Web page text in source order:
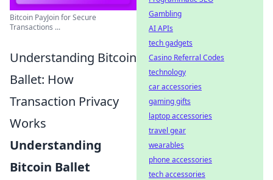
Bitcoin PayJoin for Secure
Transactions ...
Understanding Bitcoin
Ballet: How
Transaction Privacy
Works
Understanding
Bitcoin Ballet
Gambling
AI APIs
tech gadgets
Casino Referral Codes
technology
car accessories
gaming gifts
laptop accessories
travel gear
wearables
phone accessories
tech accessories